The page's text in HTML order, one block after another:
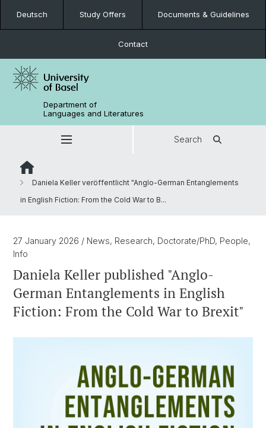
Deutsch Study Offers Documents & Guidelines
Contact
Department of
Languages and Literatures
Search
Daniela Keller veröffentlicht "Anglo-German Entanglements
in English Fiction: From the Cold War to B...
27 January 2026 / News, Research, Doctorate/PhD, People,
Info
Daniela Keller published "Anglo-
German Entanglements in English
Fiction: From the Cold War to Brexit"